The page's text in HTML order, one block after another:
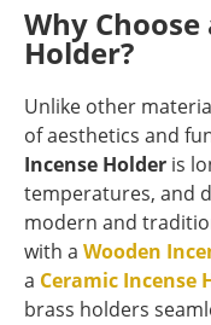
Why
Holder?
Unlike other
of aesthetics and
Incense Holder is
temperatures, and
modern and
with a Wooden
a Ceramic Incense
brass holders